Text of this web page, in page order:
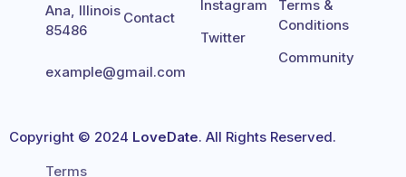
Ana, Illinois
85486
example@gmail.com
Contact
Instagram
Twitter
Terms &
Conditions
Community
Copyright © 2024 LoveDate. All Rights Reserved.
Terms